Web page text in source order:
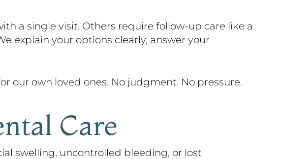
a single visit. Others require follow-up care like a
explain your options clearly, answer your
our own loved ones. No judgment. No pressure.
Care
swelling, uncontrolled bleeding, or lost